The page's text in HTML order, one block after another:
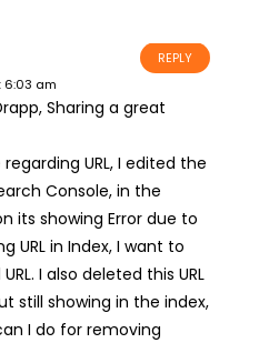
6:03 am
Sharing a great
URL, I edited the
Console, in the
its showing Error due to
URL in Index, I want to
I also deleted this URL
still showing in the index,
I do for removing
REPLY